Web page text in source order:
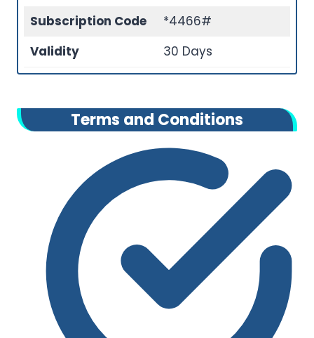
Subscription Code
*4466#
Validity
30 Days
Terms and Conditions